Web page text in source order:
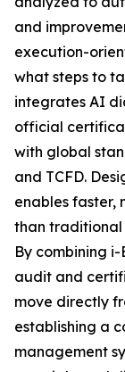
and
execution-
what steps to
integrates AI
official
with global
and TCFD.
enables faster,
than traditional
By combining i-
audit and
move directly
establishing a
management